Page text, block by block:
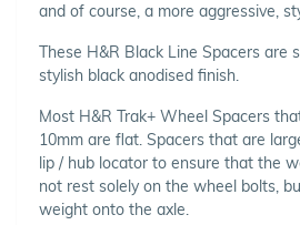
and of course, a more aggressive,
These H&R Black Line Spacers are
stylish black anodised finish.
Most H&R Trak+ Wheel Spacers
10mm are flat. Spacers that are
lip / hub locator to ensure that the
not rest solely on the wheel bolts,
weight onto the axle.